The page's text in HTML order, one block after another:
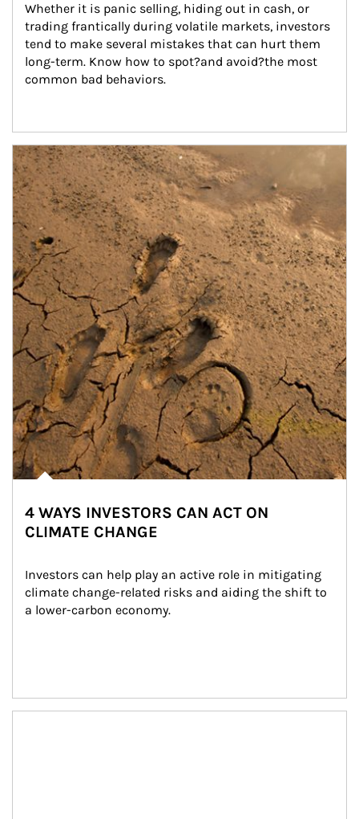
Whether it is panic selling, hiding out in cash, or
trading frantically during volatile markets, investors
tend to make several mistakes that can hurt them
long-term. Know how to spot?and avoid?the most
common bad behaviors.
Article Image
4 WAYS INVESTORS CAN ACT ON
CLIMATE CHANGE
Investors can help play an active role in mitigating
climate change-related risks and aiding the shift to
a lower-carbon economy.